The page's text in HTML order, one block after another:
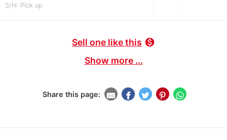
S/H: Pick up
Sell one like this monetization_on
Show more ...
Share this page: